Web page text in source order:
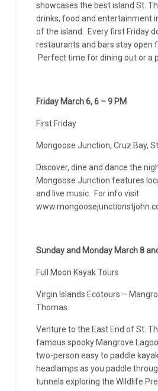
showcases the best island St.
drinks, food and entertainment
of the island. Every first Friday
restaurants and bars stay open
Perfect time for dining out or a
Friday March 6, 6 – 9 PM
First Friday
Mongoose Junction, Cruz Bay,
Discover, dine and dance the
Mongoose Junction features
and live music. For info visit
Sunday and Monday March 8
Full Moon Kayak Tours
Virgin Islands Ecotours –
Thomas.
Venture to the East End of St.
famous spooky Mangrove
two-person easy to paddle
headlamps as you paddle
tunnels exploring the Wildlife